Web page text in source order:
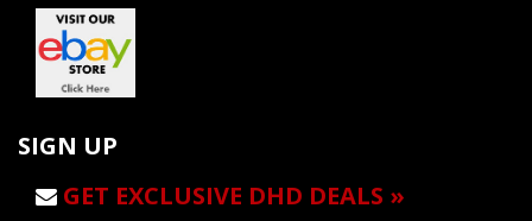
SIGN UP
GET EXCLUSIVE DHD DEALS »